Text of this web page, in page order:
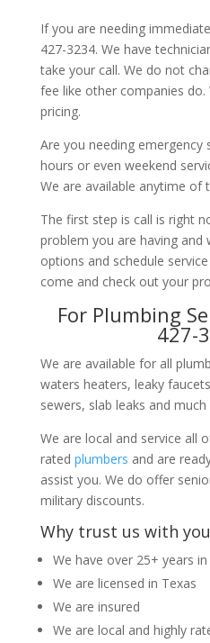
If you are needing
427-3234. We have
take your call. We do not
fee like other companies
pricing.
Are you needing emergency
hours or even weekend
We are available anytime of
The first step is call is right
problem you are having and
options and schedule
come and check out your
For Plumbing
427-
We are available for all
waters heaters, leaky
sewers, slab leaks and
We are local and service all
rated plumbers and are
assist you. We do offer
military discounts.
Why trust us with
We have over 25+ years
We are licensed in Texas
We are insured
We are local and highly